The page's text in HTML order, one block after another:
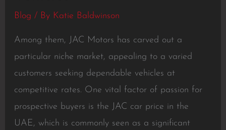
Blog / By Katie Baldwinson
Among them, JAC Motors has carved out a
particular niche market, appealing to a varied
customers seeking dependable vehicles at
competitive rates. One vital factor of passion for
prospective buyers is the JAC car price in the
UAE, which is commonly seen as a significant